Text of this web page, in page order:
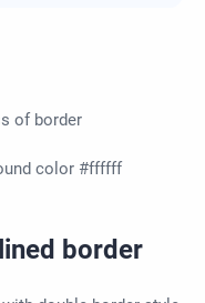
of border
color #ffffff
border